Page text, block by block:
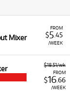
FROM
$5 .45
/WEEK
Mixer
$18.51/wk
FROM
$16.66
/WEEK